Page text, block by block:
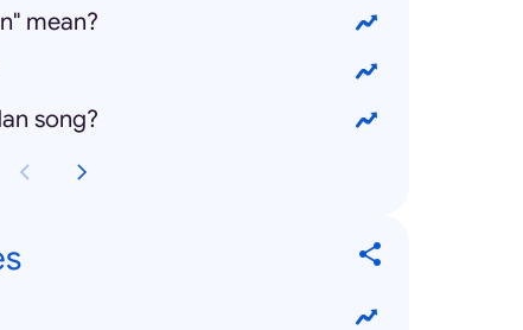
mean?
song?